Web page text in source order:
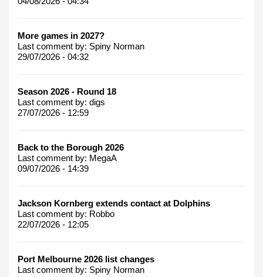
More games in 2027?
Last comment by: Spiny Norman
29/07/2026 - 04:32
Season 2026 - Round 18
Last comment by: digs
27/07/2026 - 12:59
Back to the Borough 2026
Last comment by: MegaA
09/07/2026 - 14:39
Jackson Kornberg extends contact at Dolphins
Last comment by: Robbo
22/07/2026 - 12:05
Port Melbourne 2026 list changes
Last comment by: Spiny Norman